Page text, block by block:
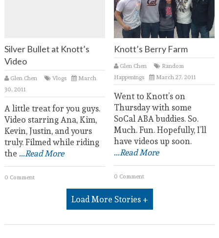
Silver Bullet at Knott’s
Video
Glen Chen Vlogs
March
30, 2011
A little treat for you guys.
Video starring Ana, Kim,
Kevin, Justin, and yours
truly. Filmed while riding
the ...Read More
0 Comment
Knott’s Berry Farm
Glen Chen
Random
Happenings
March 27, 2011
Went to Knott’s on
Thursday with some
SoCal ABA buddies. So.
Much. Fun. Hopefully, I’ll
have videos up soon.
...Read More
0 Comment
Load More Stories +